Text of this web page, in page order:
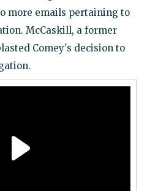
more emails pertaining to
McCaskill, a former
Comey's decision to